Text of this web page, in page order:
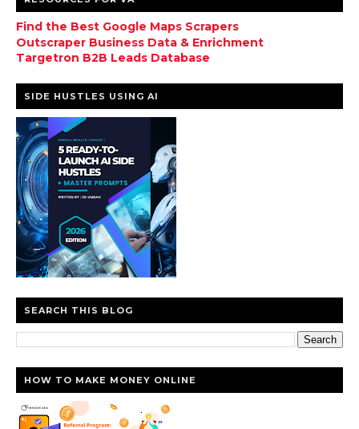
Find the Best Google Maps Scrapers
Outscraper Business Data & Enrichment
Targetron B2B Leads Database
SIDE HUSTLES USING AI
SEARCH THIS BLOG
HOW TO MAKE MONEY ONLINE